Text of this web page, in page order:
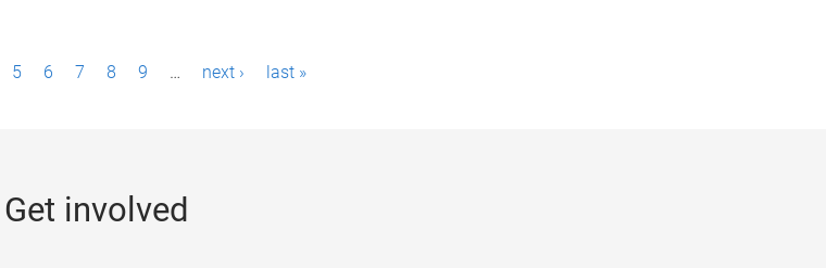
5 6 7 8 9 … next › last »
Get involved